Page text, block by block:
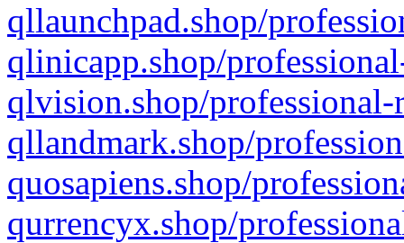
qllaunchpad.shop/
qlinicapp.shop/
qlvision.shop/
qllandmark.shop/
quosapiens.shop/
qurrencyx.shop/